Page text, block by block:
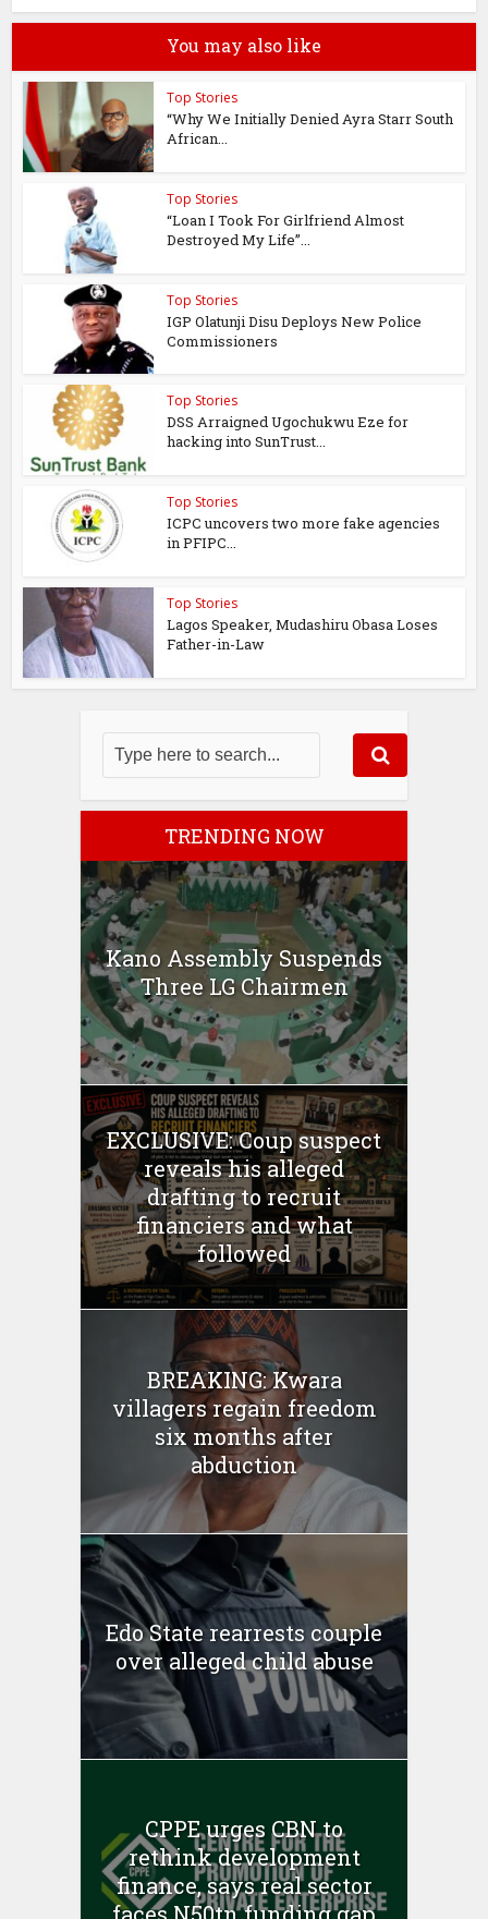
You may also like
Top Stories
“Why We Initially Denied Ayra Starr South
African...
Top Stories
“Loan I Took For Girlfriend Almost
Destroyed My Life”...
Top Stories
IGP Olatunji Disu Deploys New Police
Commissioners
Top Stories
DSS Arraigned Ugochukwu Eze for
hacking into SunTrust...
Top Stories
ICPC uncovers two more fake agencies
in PFIPC...
Top Stories
Lagos Speaker, Mudashiru Obasa Loses
Father-in-Law
TRENDING NOW
Kano Assembly Suspends
Three LG Chairmen
EXCLUSIVE: Coup suspect
reveals his alleged
drafting to recruit
financiers and what
followed
BREAKING: Kwara
villagers regain freedom
six months after
abduction
Edo State rearrests couple
over alleged child abuse
CPPE urges CBN to
rethink development
finance, says real sector